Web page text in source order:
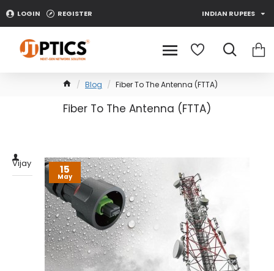
LOGIN REGISTER INDIAN RUPEES
Blog Fiber To The Antenna (FTTA)
Fiber To The Antenna (FTTA)
15
May
Vijay 0 Comment(s) 13872 View(s)